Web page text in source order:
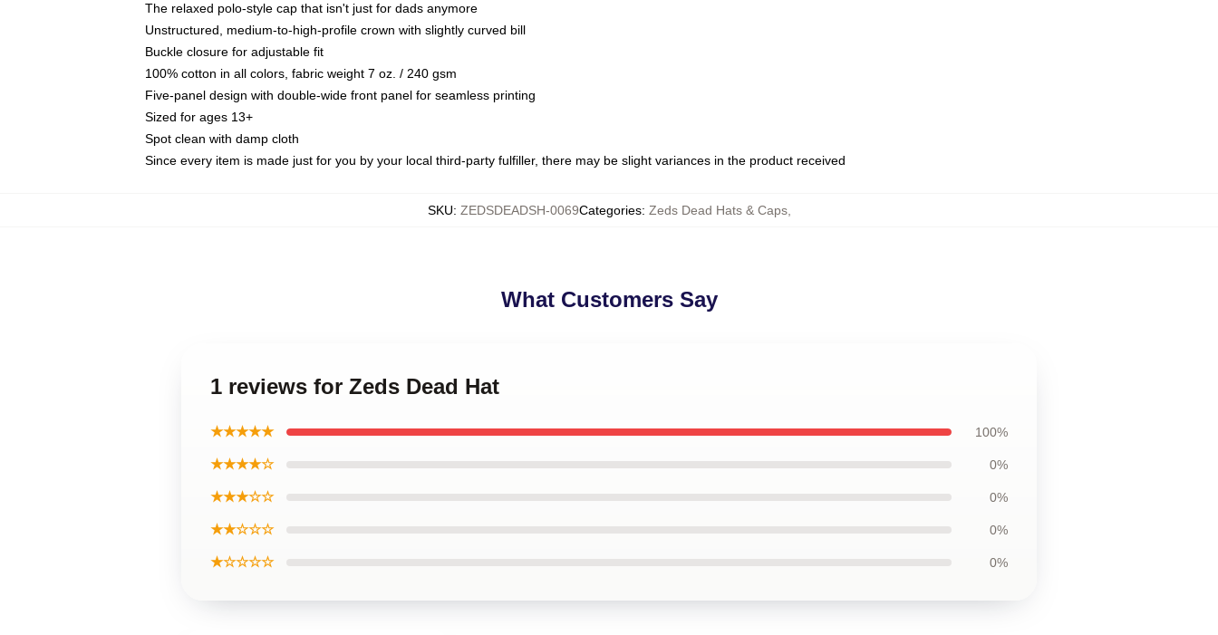
The relaxed polo-style cap that isn't just for dads anymore
Unstructured, medium-to-high-profile crown with slightly curved bill
Buckle closure for adjustable fit
100% cotton in all colors, fabric weight 7 oz. / 240 gsm
Five-panel design with double-wide front panel for seamless printing
Sized for ages 13+
Spot clean with damp cloth
Since every item is made just for you by your local third-party fulfiller, there may be slight variances in the product received
SKU: ZEDSDEADSH-0069Categories: Zeds Dead Hats & Caps,
What Customers Say
1 reviews for Zeds Dead Hat
★★★★★ 100%
★★★★☆ 0%
★★★☆☆ 0%
★★☆☆☆ 0%
★☆☆☆☆ 0%